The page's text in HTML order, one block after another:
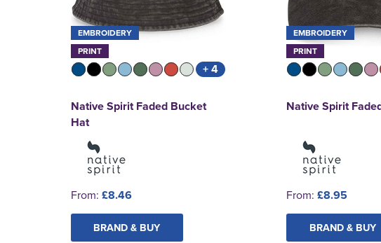
EMBROIDERY
PRINT
+ 4
Native Spirit Faded Bucket
Hat
From: £8.46
BRAND & BUY
EMBROIDERY
PRINT
Native Spirit
From: £8.95
BRAND & BUY